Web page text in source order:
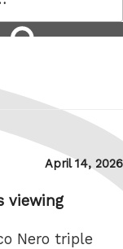
Posted
April 14, 2026
viewing
Nero triple